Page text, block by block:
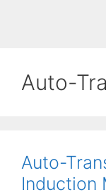
Auto-
Auto-
Induction